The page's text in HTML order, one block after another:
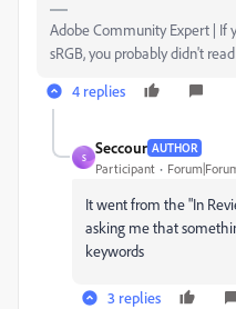
Adobe Community Expert | If
sRGB, you probably didn't
4 replies
S
Seccour AUTHOR
Participant
It went from the "In
asking me that
keywords
3 replies